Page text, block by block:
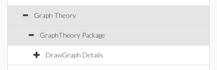
Graph Theory
GraphTheory Package
DrawGraph Details